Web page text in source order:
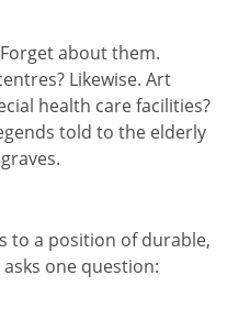
about them.
Likewise. Art
health care facilities?
told to the elderly
to a position of durable,
one question: